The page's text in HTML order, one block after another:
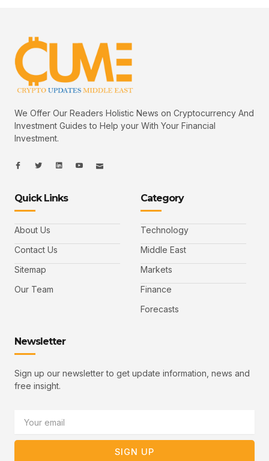
We Offer Our Readers Holistic News on Cryptocurrency And
Investment Guides to Help your With Your Financial
Investment.
I
c
f
a
c
b
o
k
I
c
t
t
e
L
i
d
I
c
u
I
c
Quick Links
About Us
Contact Us
Sitemap
Our Team
Category
Technology
Middle East
Markets
Finance
Forecasts
Newsletter
Sign up our newsletter to get update information, news and
free insight.
SIGN UP